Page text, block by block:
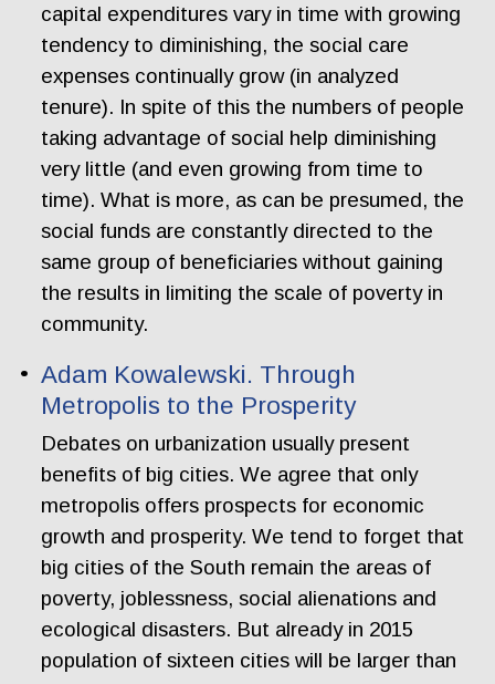
capital expenditures vary in time with growing
tendency to diminishing, the social care
expenses continually grow (in analyzed
tenure). In spite of this the numbers of people
taking advantage of social help diminishing
very little (and even growing from time to
time). What is more, as can be presumed, the
social funds are constantly directed to the
same group of beneficiaries without gaining
the results in limiting the scale of poverty in
community.
Adam Kowalewski. Through
Metropolis to the Prosperity
Debates on urbanization usually present
benefits of big cities. We agree that only
metropolis offers prospects for economic
growth and prosperity. We tend to forget that
big cities of the South remain the areas of
poverty, joblessness, social alienations and
ecological disasters. But already in 2015
population of sixteen cities will be larger than